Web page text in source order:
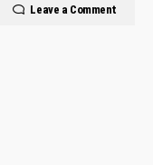
Leave a Comment